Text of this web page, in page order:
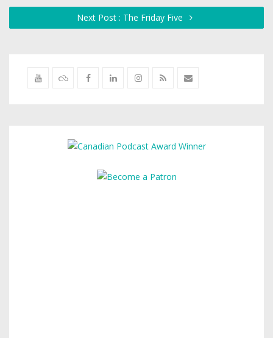
Next Post : The Friday Five